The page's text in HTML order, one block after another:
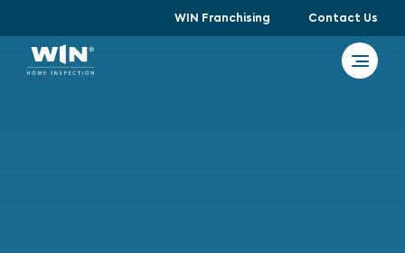
WIN Franchising Contact Us